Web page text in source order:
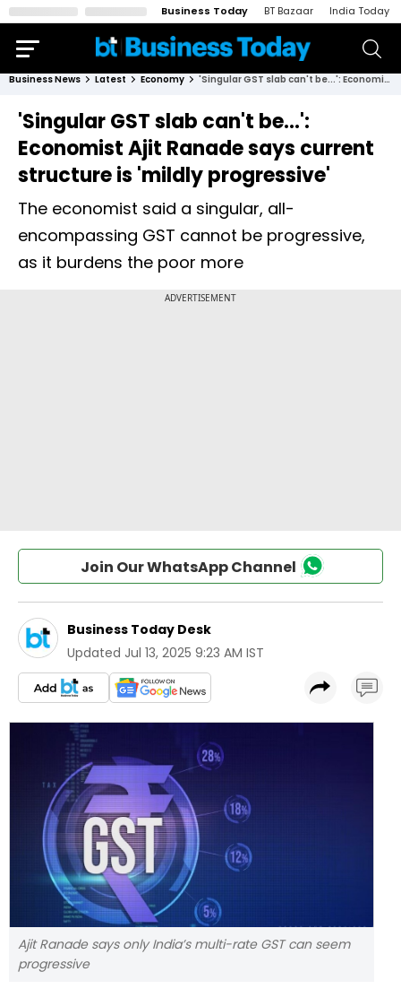
Business Today BT Bazaar India Today
Business News Latest Economy 'Singular GST slab can't be...': Economist Ajit Ranade says current structure is 'mildly progressive'
'Singular GST slab can't be...':
Economist Ajit Ranade says current
structure is 'mildly progressive'
The economist said a singular, all-
encompassing GST cannot be progressive,
as it burdens the poor more
Join Our WhatsApp Channel
Business Today Desk
Updated Jul 13, 2025 9:23 AM IST
Ajit Ranade says only India’s multi-rate GST can seem
progressive